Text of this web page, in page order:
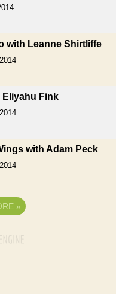
with Leanne Shirtliffe
Eliyahu Fink
with Adam Peck
»